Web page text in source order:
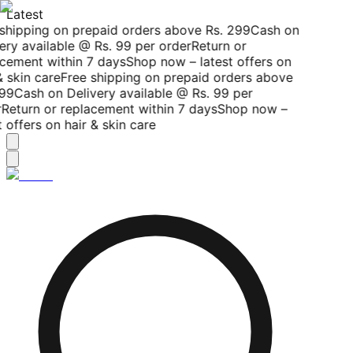
Latest
on prepaid orders above Rs. 299Cash on
available @ Rs. 99 per orderReturn or
within 7 daysShop now – latest offers on
careFree shipping on prepaid orders above
Cash on Delivery available @ Rs. 99 per
or replacement within 7 daysShop now –
on hair & skin care